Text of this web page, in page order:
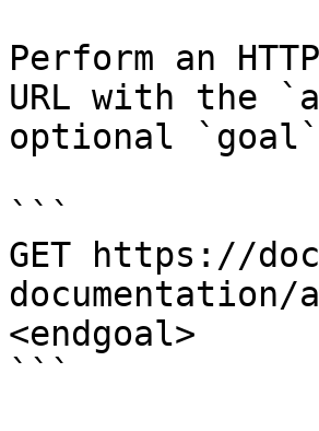
Perform an
URL with the
optional
```
GET https://
documentation/
<endgoal>
```